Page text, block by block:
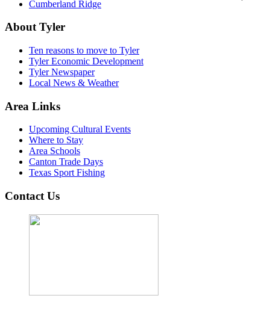
Cumberland Ridge
About Tyler
Ten reasons to move to Tyler
Tyler Economic Development
Tyler Newspaper
Local News & Weather
Area Links
Upcoming Cultural Events
Where to Stay
Area Schools
Canton Trade Days
Texas Sport Fishing
Contact Us